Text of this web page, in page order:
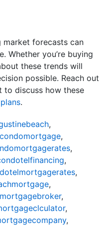
market forecasts can
Whether you’re buying
these trends will
possible. Reach out
to discuss how these
.
,
,
,
,
,
,
,
,
,